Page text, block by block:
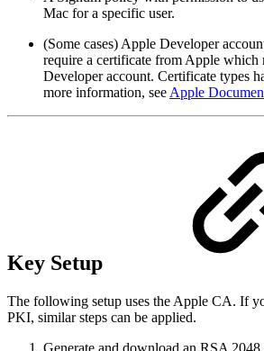
Mac for a specific user.
(Some cases) Apple Developer
require a certificate from Apple which
Developer account. Certificate types
more information, see Apple
Key Setup
The following setup uses the Apple CA. If
PKI, similar steps can be applied.